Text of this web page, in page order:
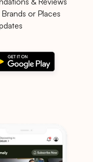
or Places